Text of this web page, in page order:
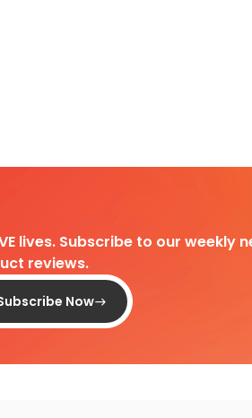
lives. Subscribe to our
reviews.
Now